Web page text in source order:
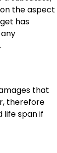
the aspect
has
that
therefore
life span if